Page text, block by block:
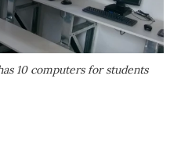
10 computers for students